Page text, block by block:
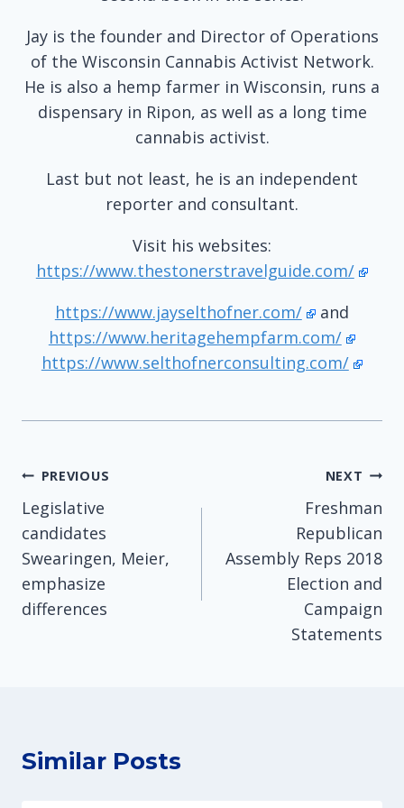
Jay is the founder and Director of Operations
of the Wisconsin Cannabis Activist Network.
He is also a hemp farmer in Wisconsin, runs a
dispensary in Ripon, as well as a long time
cannabis activist.
Last but not least, he is an independent
reporter and consultant.
Visit his websites:
https://www.thestonerstravelguide.com/
https://www.jayselthofner.com/
and
https://www.heritagehempfarm.com/
https://www.selthofnerconsulting.com/
Post
navigation
PREVIOUS
Legislative
candidates
Swearingen, Meier,
emphasize
differences
NEXT
Freshman
Republican
Assembly Reps 2018
Election and
Campaign
Statements
Similar Posts